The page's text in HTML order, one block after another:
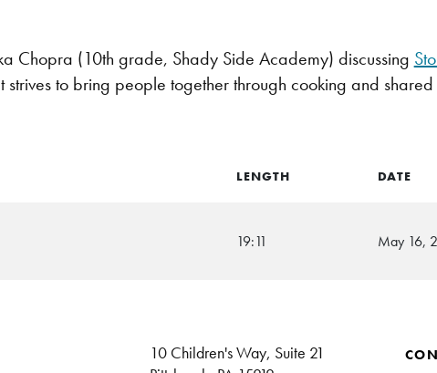
(10th grade, Shady Side Academy) discussing
strives to bring people together through cooking and
LENGTH DATE
19:11 May 16,
10 Children's Way, Suite 21